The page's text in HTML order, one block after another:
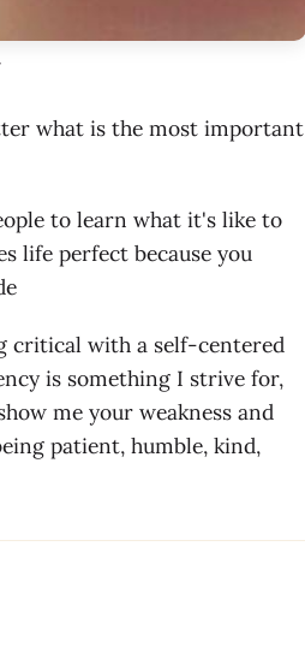
what is the most important
to learn what it's like to
life perfect because you
critical with a self-centered
is something I strive for,
me your weakness and
patient, humble, kind,